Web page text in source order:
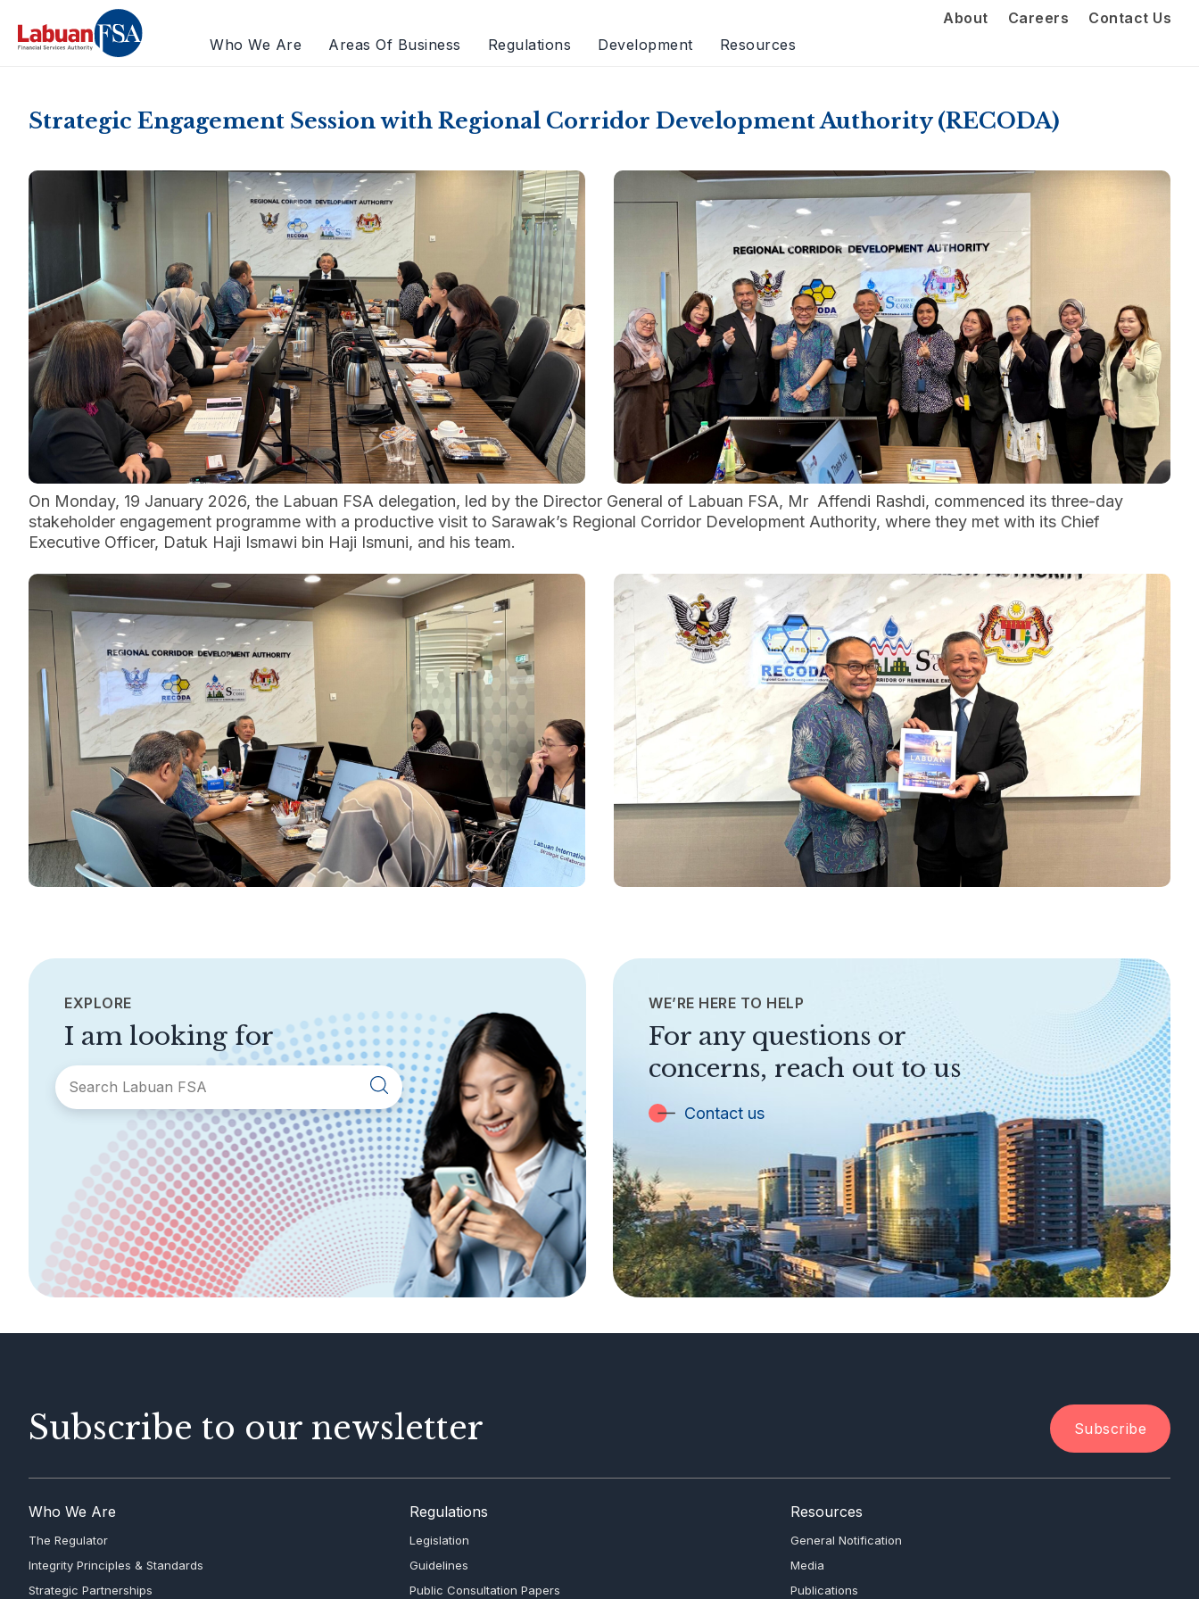
About Careers
Contact Us
Who We Are
Areas Of Business Regulations Development Resources
Strategic Engagement Session with Regional Corridor Development Authority (RECODA)
On Monday, 19 January 2026, the Labuan FSA delegation, led by the Director General of Labuan FSA, Mr Affendi Rashdi, commenced its three-day
stakeholder engagement programme with a productive visit to Sarawak’s Regional Corridor Development Authority, where they met with its Chief
Executive Officer, Datuk Haji Ismawi bin Haji Ismuni, and his team.
EXPLORE
I am looking for
About Labuan FSA
Areas of Business
Legislation &
Guidelines
General Info
AML/CFT Contact Us
WE’RE HERE TO HELP
For any questions or
concerns, reach out to us
Contact us
Subscribe to our newsletter Subscribe
Who We Are
The Regulator
Integrity Principles & Standards
Strategic Partnerships
Regulations
Legislation
Guidelines
Public Consultation Papers
Resources
General Notification
Media
Publications